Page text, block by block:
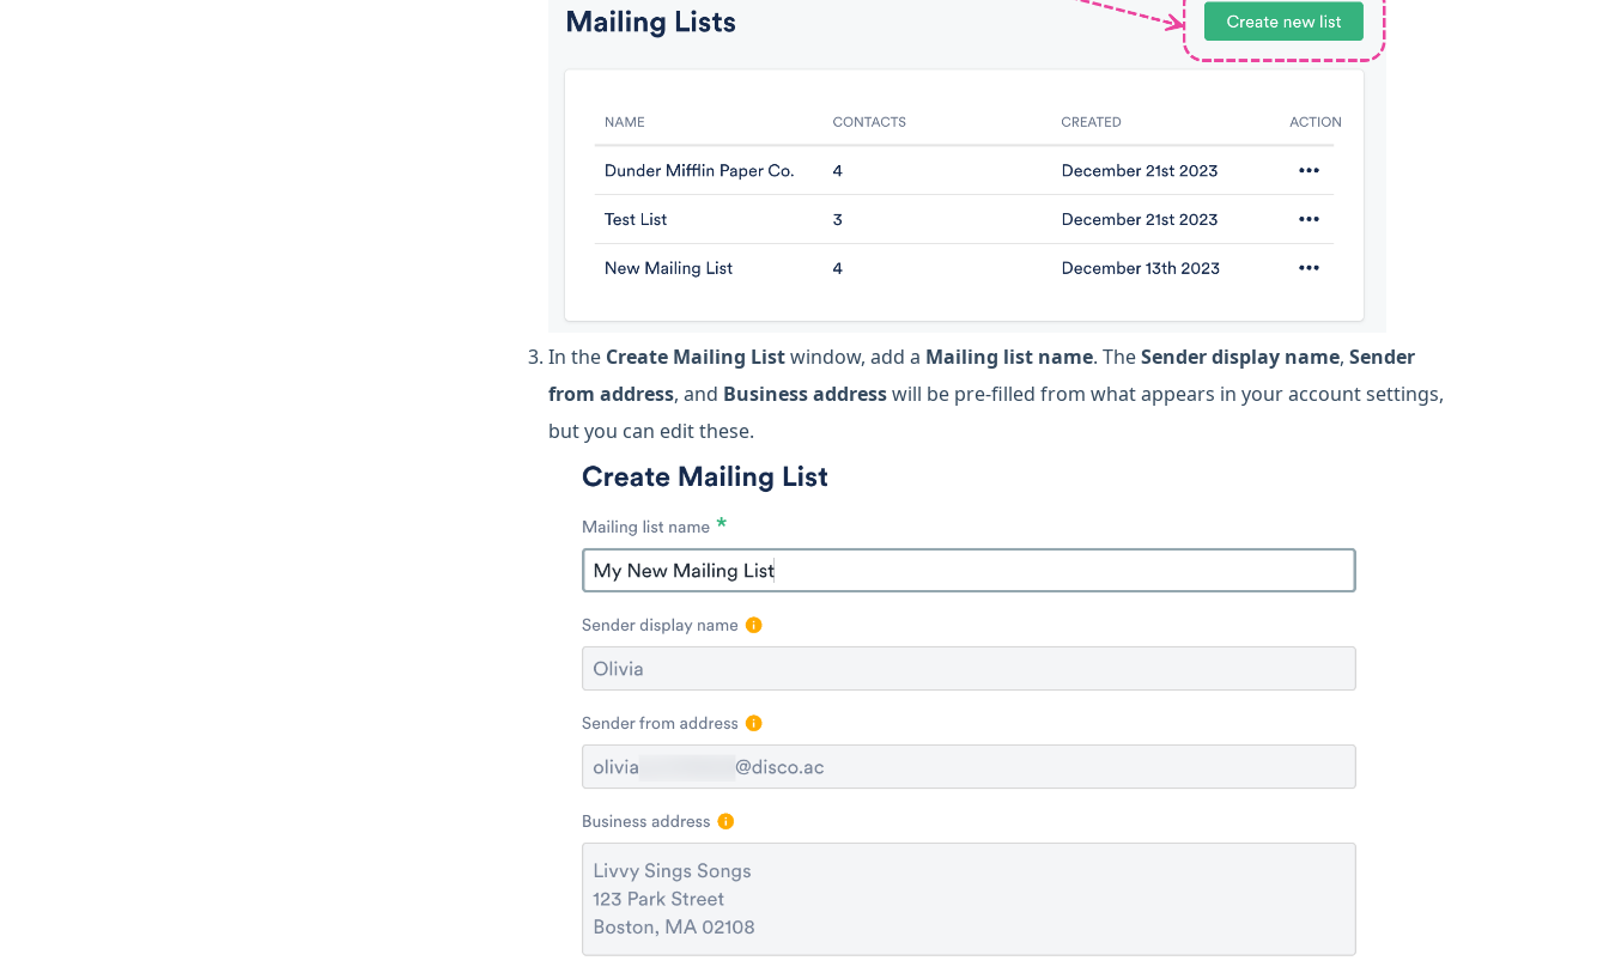
In the Create Mailing Listwindow, add a Mailing list name. TheSender display name,Sender
from address, and Business addresswill be pre-filled from what appears in your account settings,
but you can edit these.